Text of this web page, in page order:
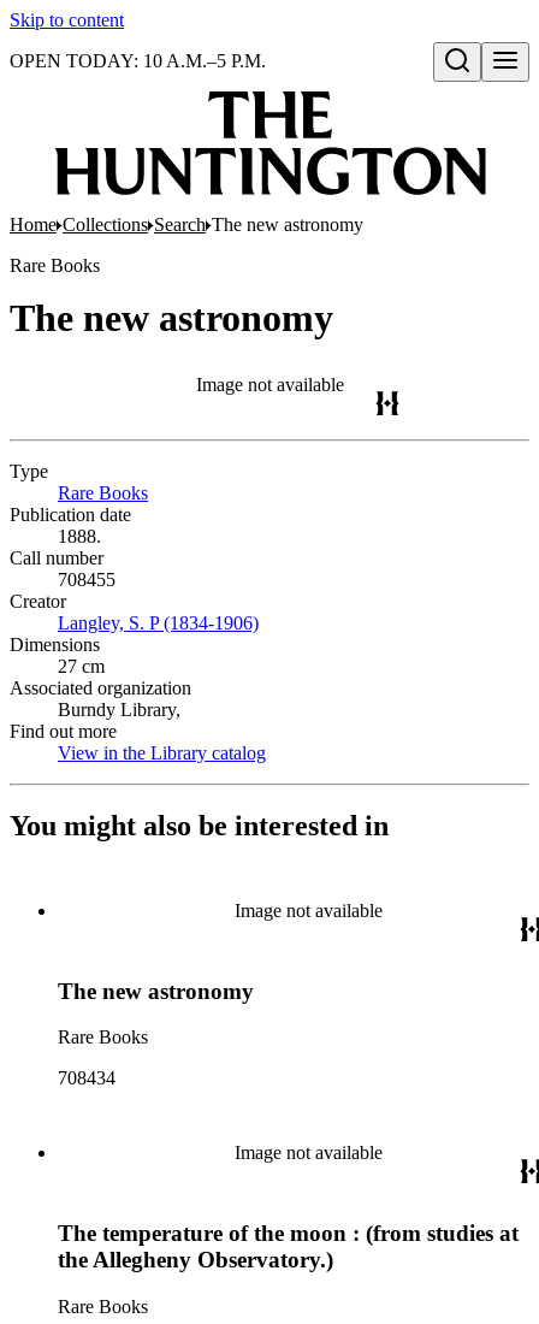
Skip to content
Open search
OPEN TODAY: 10 A.M.–5 P.M.
Home Collections Search The new astronomy
Rare Books
The new astronomy
Image not available
Type
Rare Books
Publication date
1888.
Call number
708455
Creator
Langley, S. P (1834-1906)
Dimensions
27 cm
Associated organization
Burndy Library,
Find out more
View in the Library catalog
You might also be interested in
Image not available
The new astronomy
Rare Books
708434
Image not available
The temperature of the moon : (from studies at
the Allegheny Observatory.)
Rare Books